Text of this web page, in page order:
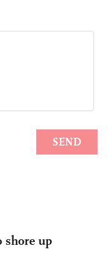
shore up